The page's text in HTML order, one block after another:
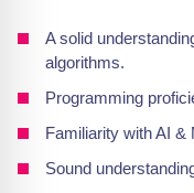
A solid
algorithms.
Programming
Familiarity with AI &
Sound